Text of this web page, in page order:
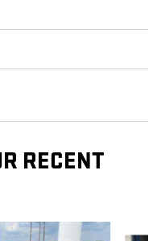
RECENT